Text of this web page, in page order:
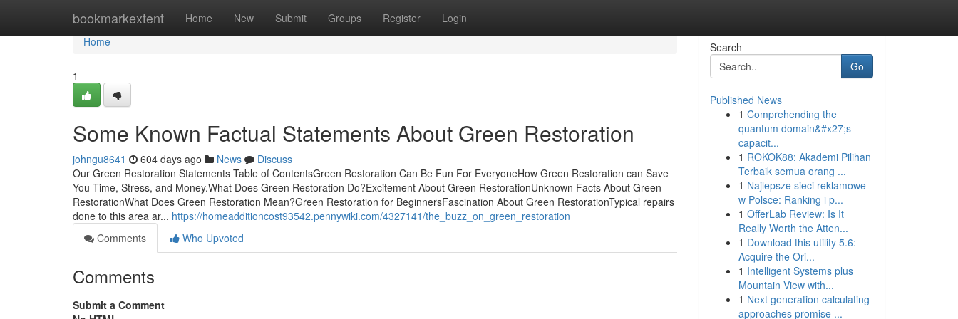
bookmarkextent Home New Submit Groups Register Login
Home
Home
1
Some Known Factual Statements About Green Restoration
johngu8641 604 days ago News
Discuss
Our Green Restoration Statements Table of ContentsGreen Restoration Can Be Fun For EveryoneHow Green Restoration can Save
You Time, Stress, and Money.What Does Green Restoration Do?Excitement About Green RestorationUnknown Facts About Green
RestorationWhat Does Green Restoration Mean?Green Restoration for BeginnersFascination About Green RestorationTypical repairs
done to this area ar... https://homeadditioncost93542.pennywiki.com/4327141/the_buzz_on_green_restoration
Comments
Who Upvoted
Comments
Submit a Comment
Search
Go
Published News
1 Comprehending the
quantum domain&#x27;s
capacit...
1 ROKOK88: Akademi Pilihan
Terbaik semua orang ...
1 Najlepsze sieci reklamowe
w Polsce: Ranking i p...
1 OfferLab Review: Is It
Really Worth the Atten...
1 Download this utility 5.6:
Acquire the Ori...
1 Intelligent Systems plus
Mountain View with...
1 Next generation calculating
approaches promise ...